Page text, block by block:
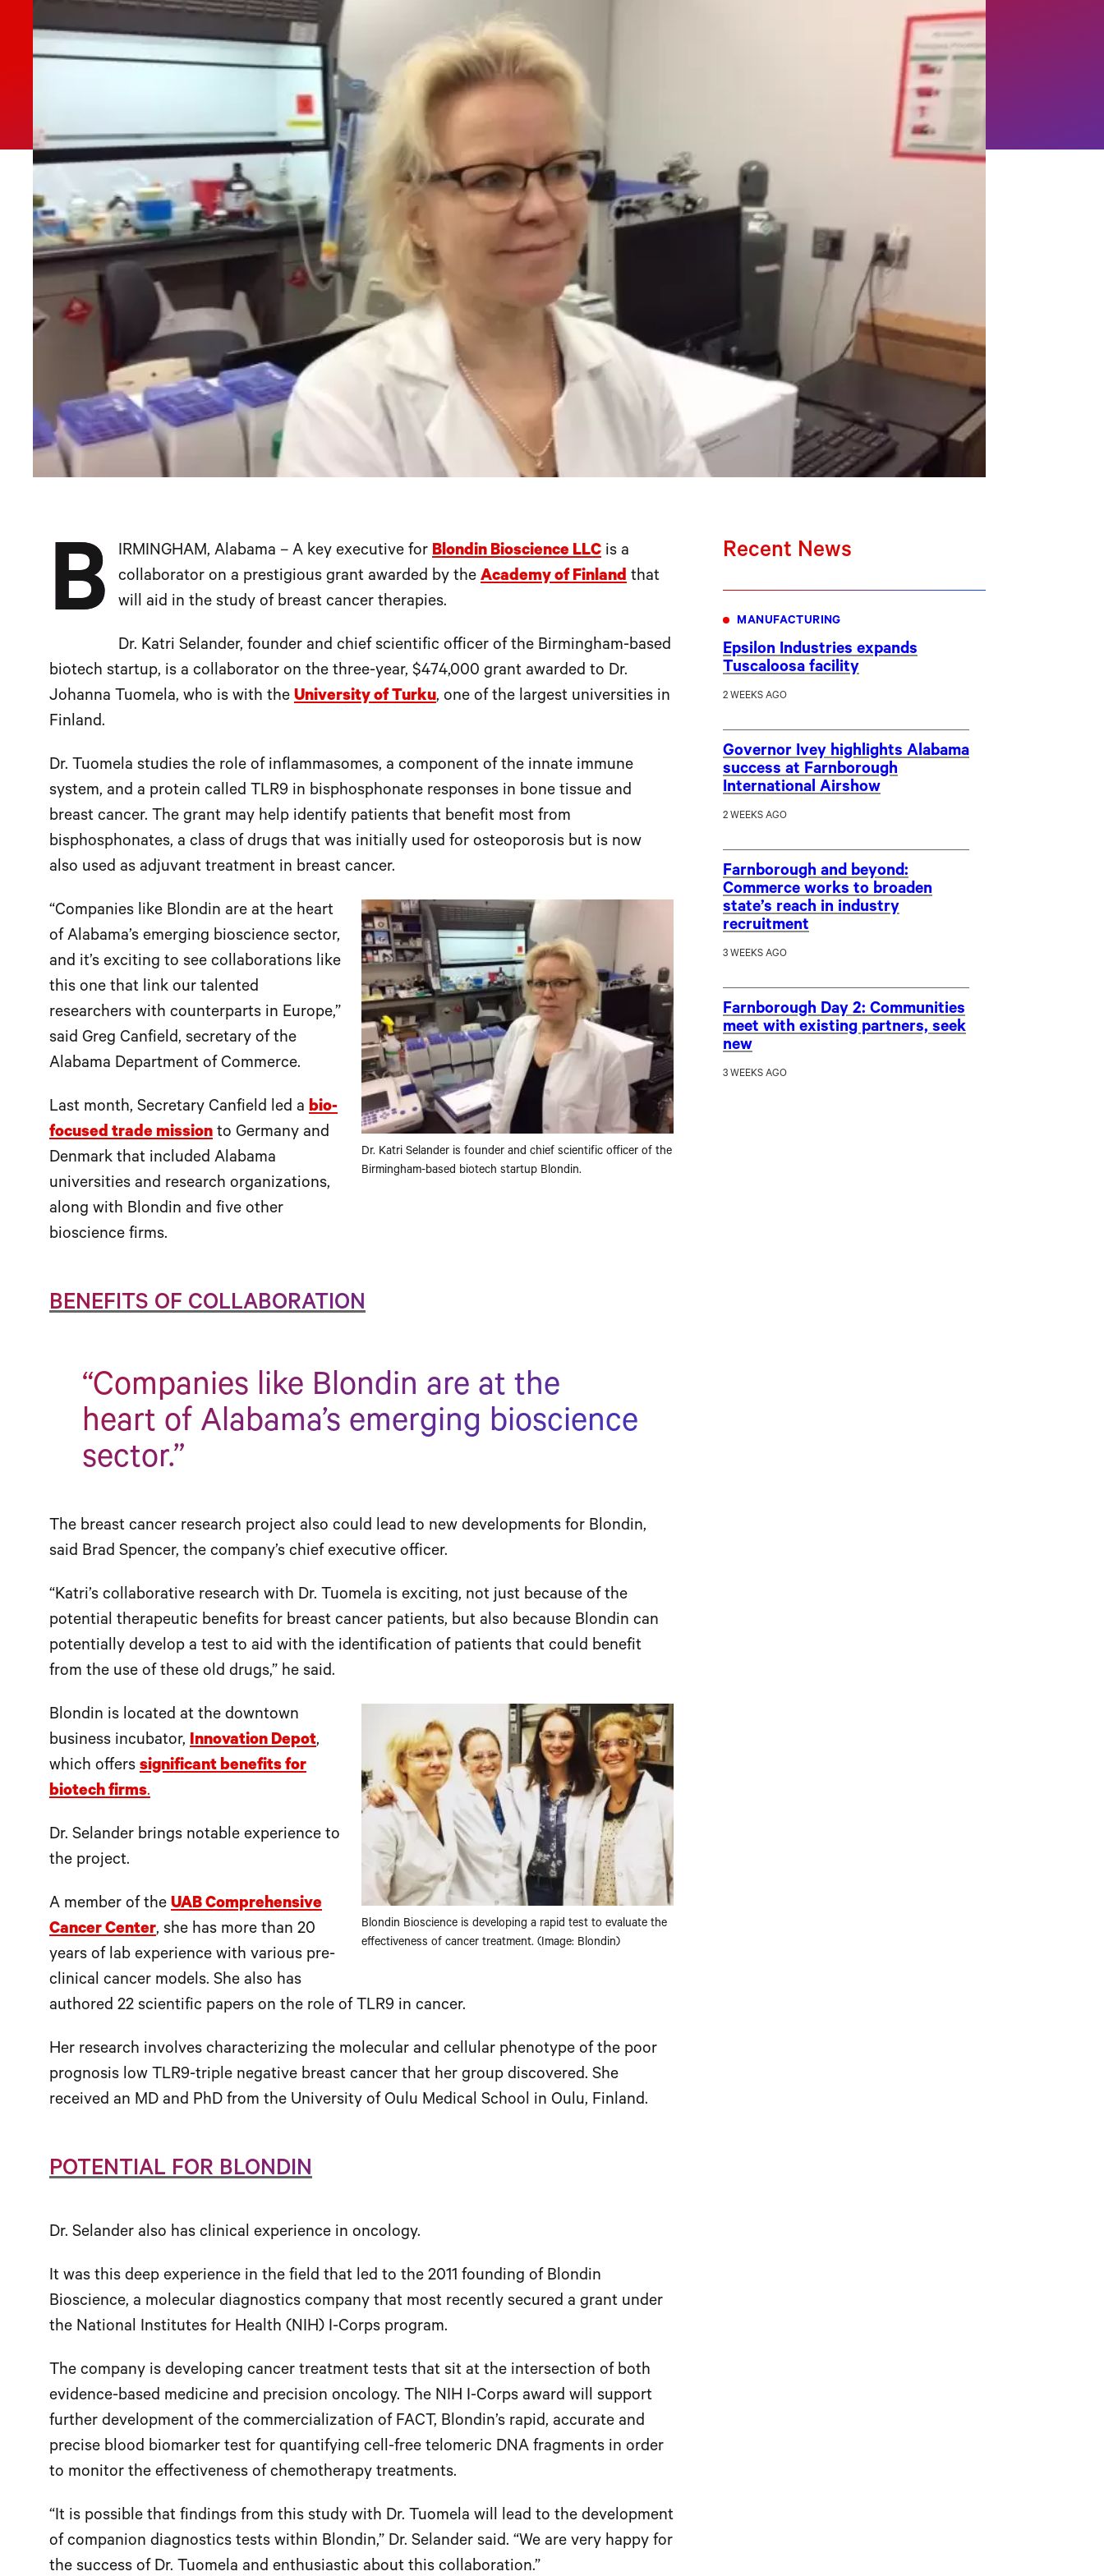
B IRMINGHAM, Alabama – A key executive for Blondin Bioscience LLC is a
collaborator on a prestigious grant awarded by the Academy of Finland that
will aid in the study of breast cancer therapies.
Dr. Katri Selander, founder and chief scientific officer of the Birmingham-based
biotech startup, is a collaborator on the three-year, $474,000 grant awarded to Dr.
Johanna Tuomela, who is with the University of Turku, one of the largest universities in
Finland.
Dr. Tuomela studies the role of inflammasomes, a component of the innate immune
system, and a protein called TLR9 in bisphosphonate responses in bone tissue and
breast cancer. The grant may help identify patients that benefit most from
bisphosphonates, a class of drugs that was initially used for osteoporosis but is now
also used as adjuvant treatment in breast cancer.
Dr. Katri Selander is founder and chief scientific officer of the
Birmingham-based biotech startup Blondin.
“Companies like Blondin are at the heart
of Alabama’s emerging bioscience sector,
and it’s exciting to see collaborations like
this one that link our talented
researchers with counterparts in Europe,”
said Greg Canfield, secretary of the
Alabama Department of Commerce.
Last month, Secretary Canfield led a bio-
focused trade mission to Germany and
Denmark that included Alabama
universities and research organizations,
along with Blondin and five other
bioscience firms.
BENEFITS OF COLLABORATION
“Companies like Blondin are at the
heart of Alabama’s emerging bioscience
sector.”
The breast cancer research project also could lead to new developments for Blondin,
said Brad Spencer, the company’s chief executive officer.
“Katri’s collaborative research with Dr. Tuomela is exciting, not just because of the
potential therapeutic benefits for breast cancer patients, but also because Blondin can
potentially develop a test to aid with the identification of patients that could benefit
from the use of these old drugs,” he said.
Blondin Bioscience is developing a rapid test to evaluate the
effectiveness of cancer treatment. (Image: Blondin)
Blondin is located at the downtown
business incubator, Innovation Depot,
which offers significant benefits for
biotech firms.
Dr. Selander brings notable experience to
the project.
A member of the UAB Comprehensive
Cancer Center, she has more than 20
years of lab experience with various pre-
clinical cancer models. She also has
authored 22 scientific papers on the role of TLR9 in cancer.
Her research involves characterizing the molecular and cellular phenotype of the poor
prognosis low TLR9-triple negative breast cancer that her group discovered. She
received an MD and PhD from the University of Oulu Medical School in Oulu, Finland.
POTENTIAL FOR BLONDIN
Dr. Selander also has clinical experience in oncology.
It was this deep experience in the field that led to the 2011 founding of Blondin
Bioscience, a molecular diagnostics company that most recently secured a grant under
the National Institutes for Health (NIH) I-Corps program.
The company is developing cancer treatment tests that sit at the intersection of both
evidence-based medicine and precision oncology. The NIH I-Corps award will support
further development of the commercialization of FACT, Blondin’s rapid, accurate and
precise blood biomarker test for quantifying cell-free telomeric DNA fragments in order
to monitor the effectiveness of chemotherapy treatments.
“It is possible that findings from this study with Dr. Tuomela will lead to the development
of companion diagnostics tests within Blondin,” Dr. Selander said. “We are very happy for
the success of Dr. Tuomela and enthusiastic about this collaboration.”
Recent News
MANUFACTURING
Epsilon Industries expands
Tuscaloosa facility
2 WEEKS AGO
Governor Ivey highlights Alabama
success at Farnborough
International Airshow
2 WEEKS AGO
Farnborough and beyond:
Commerce works to broaden
state’s reach in industry
recruitment
3 WEEKS AGO
Farnborough Day 2: Communities
meet with existing partners, seek
new
3 WEEKS AGO